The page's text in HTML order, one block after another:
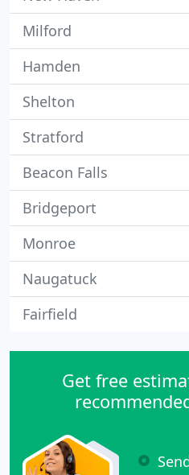
Milford
Hamden
Shelton
Stratford
Beacon Falls
Bridgeport
Monroe
Naugatuck
Fairfield
Get free